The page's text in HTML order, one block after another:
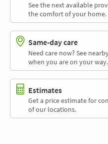
See the next available
the comfort of your home.
Same-day care
Need care now? See
when you are on your way.
Estimates
Get a price estimate for
of our locations.